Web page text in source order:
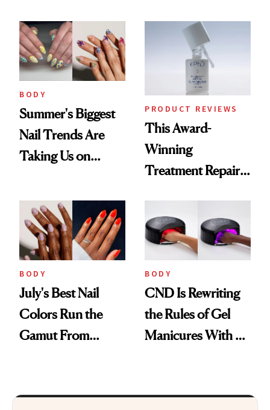
BODY
Summer's Biggest
Nail Trends Are
Taking Us on
PRODUCT REVIEWS
This Award-
Winning
Treatment Repairs
Inside Out
BODY
July's Best Nail
Colors Run the
Gamut From
BODY
CND Is Rewriting
the Rules of Gel
Manicures With a